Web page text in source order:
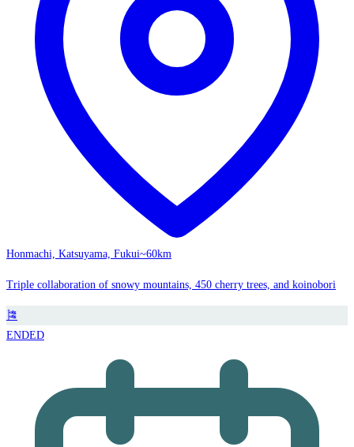
Honmachi, Katsuyama, Fukui~60km
Triple collaboration of snowy mountains, 450 cherry trees, and koinobori
🎏
ENDED